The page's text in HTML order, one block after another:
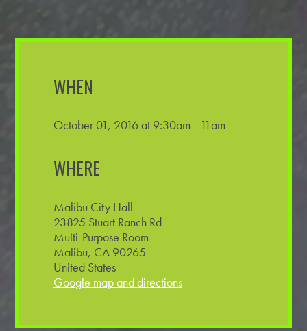
WHEN
October 01, 2016 at 9:30am - 11am
WHERE
Malibu City Hall
23825 Stuart Ranch Rd
Multi-Purpose Room
Malibu, CA 90265
United States
Google map and directions